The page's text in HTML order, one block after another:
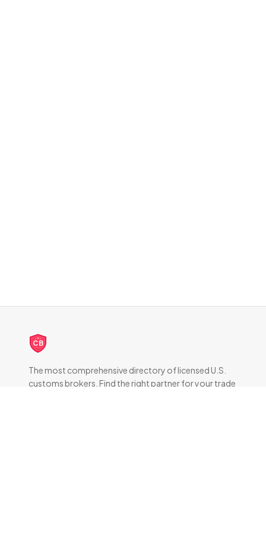
CB
The most comprehensive directory of licensed U.S.
customs brokers. Find the right partner for your trade